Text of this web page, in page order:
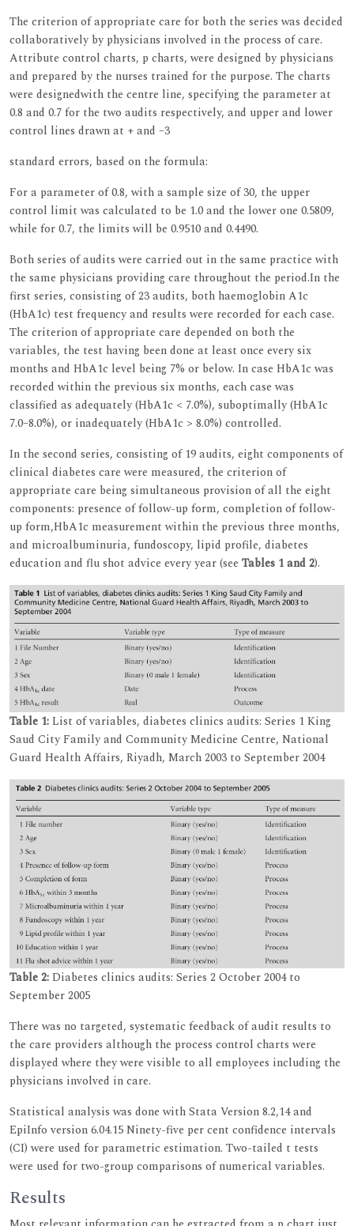
The criterion of appropriate care for both the series was decided
collaboratively by physicians involved in the process of care.
Attribute control charts, p charts, were designed by physicians
and prepared by the nurses trained for the purpose. The charts
were designedwith the centre line, specifying the parameter at
0.8 and 0.7 for the two audits respectively, and upper and lower
control lines drawn at + and –3
standard errors, based on the formula:
For a parameter of 0.8, with a sample size of 30, the upper
control limit was calculated to be 1.0 and the lower one 0.5809,
while for 0.7, the limits will be 0.9510 and 0.4490.
Both series of audits were carried out in the same practice with
the same physicians providing care throughout the period.In the
first series, consisting of 23 audits, both haemoglobin A1c
(HbA1c) test frequency and results were recorded for each case.
The criterion of appropriate care depended on both the
variables, the test having been done at least once every six
months and HbA1c level being 7% or below. In case HbA1c was
recorded within the previous six months, each case was
classified as adequately (HbA1c < 7.0%), suboptimally (HbA1c
7.0–8.0%), or inadequately (HbA1c > 8.0%) controlled.
In the second series, consisting of 19 audits, eight components of
clinical diabetes care were measured, the criterion of
appropriate care being simultaneous provision of all the eight
components: presence of follow-up form, completion of follow-
up form,HbA1c measurement within the previous three months,
and microalbuminuria, fundoscopy, lipid profile, diabetes
education and flu shot advice every year (see Tables 1 and 2).
Table 1:List of variables, diabetes clinics audits: Series 1 King
Saud City Family and Community Medicine Centre, National
Guard Health Affairs, Riyadh, March 2003 to September 2004
Table 2:Diabetes clinics audits: Series 2 October 2004 to
September 2005
There was no targeted, systematic feedback of audit results to
the care providers although the process control charts were
displayed where they were visible to all employees including the
physicians involved in care.
Statistical analysis was done with Stata Version 8.2,14 and
EpiInfo version 6.04.15 Ninety-five per cent confidence intervals
(CI) were used for parametric estimation. Two-tailed t tests
were used for two-group comparisons of numerical variables.
Results